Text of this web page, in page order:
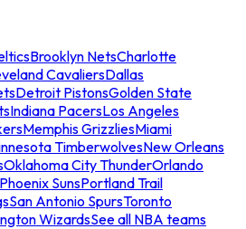
Brooklyn NetsCharlotte
CavaliersDallas
Detroit PistonsGolden State
Indiana PacersLos Angeles
Memphis GrizzliesMiami
TimberwolvesNew Orleans
Oklahoma City ThunderOrlando
Phoenix SunsPortland Trail
San Antonio SpursToronto
WizardsSee all NBA teams